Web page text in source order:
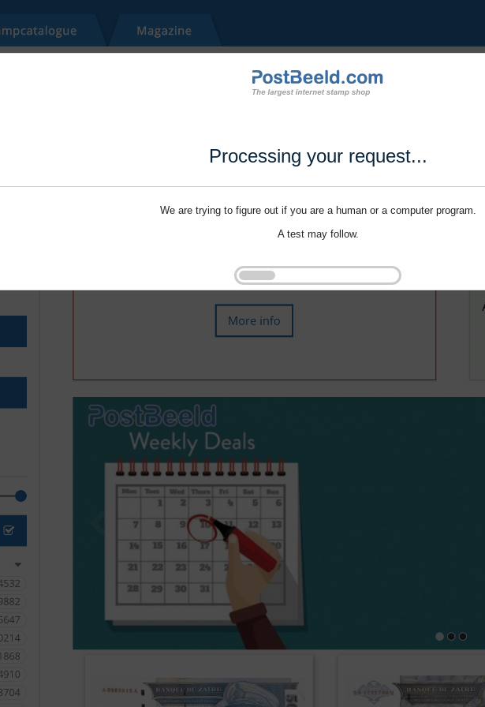
Processing your request...
We are trying to figure out if you are a human or a computer program.
A test may follow.